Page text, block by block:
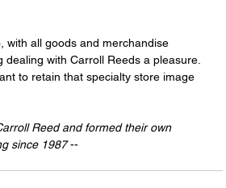
with all goods and merchandise
with Carroll Reeds a pleasure.
to retain that specialty store image
Reed and formed their own
since 1987 --